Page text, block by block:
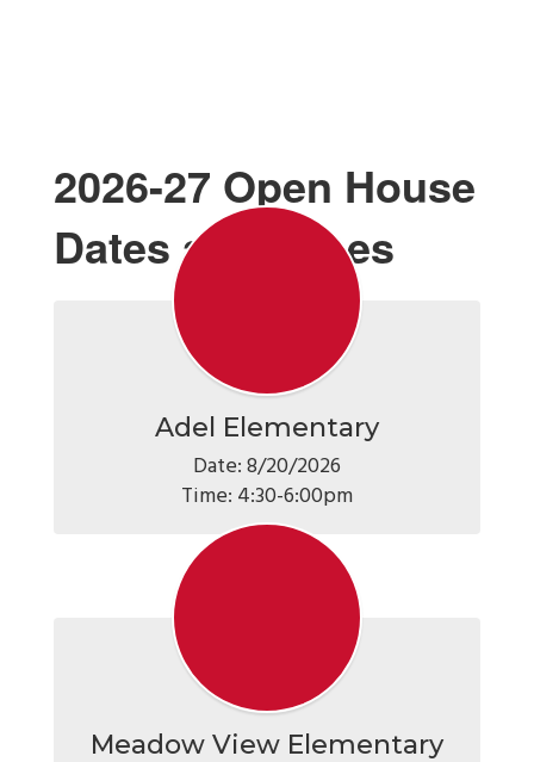
2026-27 Open House
Dates and Times
Adel Elementary
Date: 8/20/2026
Time: 4:30-6:00pm
Meadow View Elementary